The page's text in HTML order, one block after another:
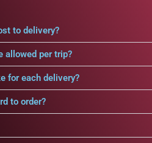
to delivery?
allowed per trip?
for each delivery?
to order?